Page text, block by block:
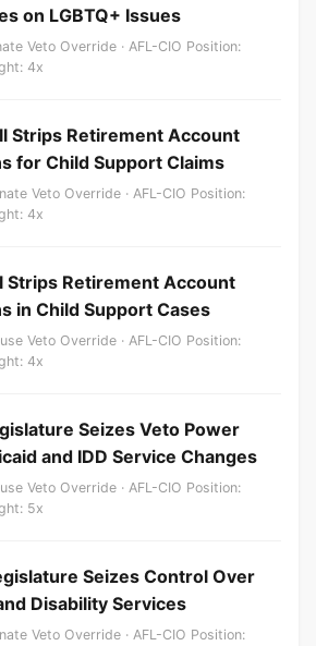
on LGBTQ+ Issues
Veto Override · AFL-CIO Position:
4x
Strips Retirement Account
for Child Support Claims
Veto Override · AFL-CIO Position:
4x
Strips Retirement Account
in Child Support Cases
Veto Override · AFL-CIO Position:
4x
Seizes Veto Power
and IDD Service Changes
Veto Override · AFL-CIO Position:
5x
Seizes Control Over
Disability Services
Veto Override · AFL-CIO Position: